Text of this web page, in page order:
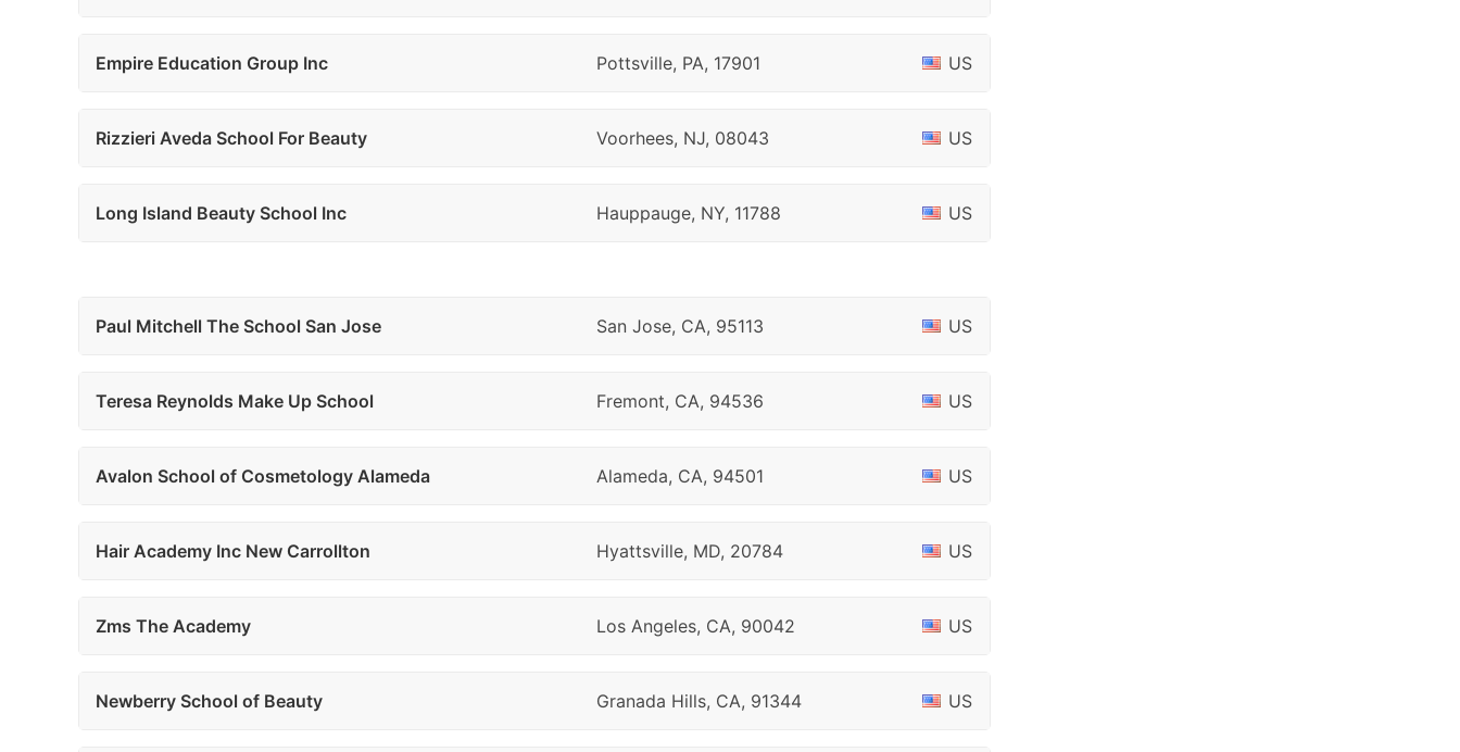
Empire Education Group Inc Pottsville, PA, 17901 US
Rizzieri Aveda School For Beauty Voorhees, NJ, 08043 US
Long Island Beauty School Inc Hauppauge, NY, 11788 US
Paul Mitchell The School San Jose San Jose, CA, 95113 US
Teresa Reynolds Make Up School Fremont, CA, 94536 US
Avalon School of Cosmetology Alameda Alameda, CA, 94501 US
Hair Academy Inc New Carrollton Hyattsville, MD, 20784 US
Zms The Academy Los Angeles, CA, 90042 US
Newberry School of Beauty Granada Hills, CA, 91344 US